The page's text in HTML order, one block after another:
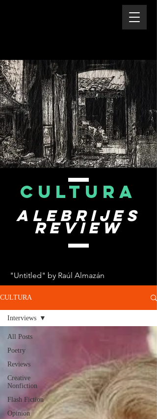
CULTURA
Alebrijes
review
"Untitled" by Raúl Almazán
CULTURA
All Posts
Poetry
Reviews
Creative
Nonfiction
Flash Fiction
Opinion
Interviews